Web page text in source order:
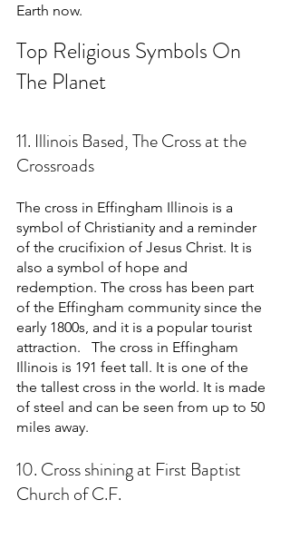
Earth now.
Top Religious Symbols On
The Planet
11. Illinois Based, The Cross at the
Crossroads
The cross in Effingham Illinois is a
symbol of Christianity and a reminder
of the crucifixion of Jesus Christ. It is
also a symbol of hope and
redemption. The cross has been part
of the Effingham community since the
early 1800s, and it is a popular tourist
attraction.   The cross in Effingham
Illinois is 191 feet tall. It is one of the
the tallest cross in the world. It is made
of steel and can be seen from up to 50
miles away.
10. Cross shining at First Baptist
Church of C.F.